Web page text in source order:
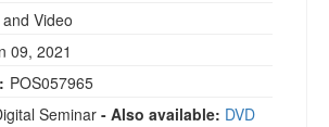
Video
09, 2021
POS057965
Seminar - Also available: DVD